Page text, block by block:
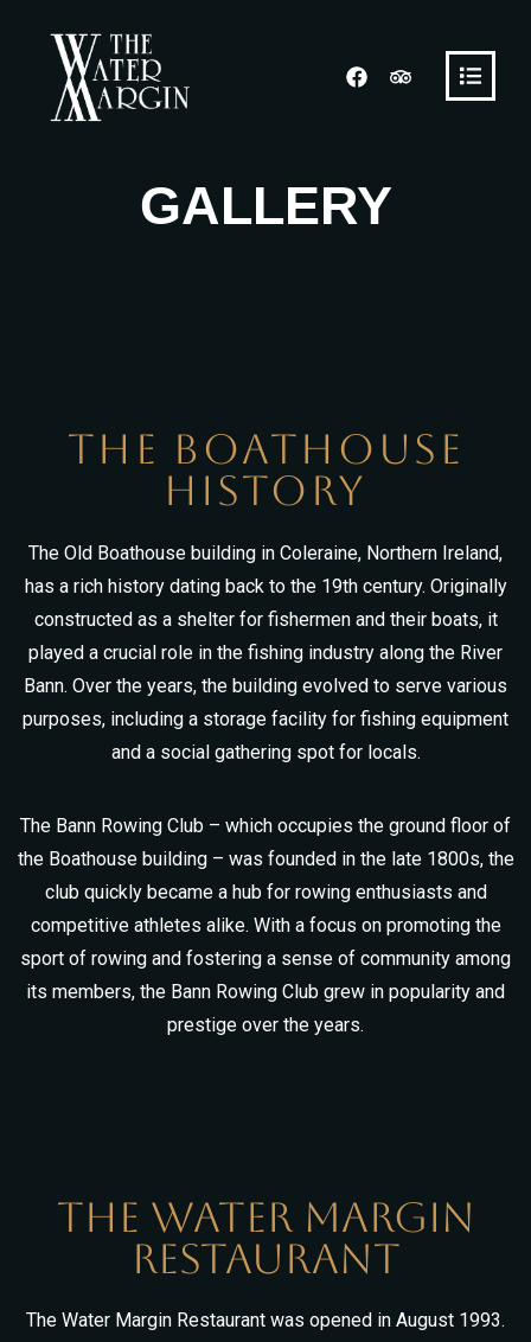
GALLERY
The Boathouse
History
The Old Boathouse building in Coleraine, Northern Ireland,
has a rich history dating back to the 19th century. Originally
constructed as a shelter for fishermen and their boats, it
played a crucial role in the fishing industry along the River
Bann. Over the years, the building evolved to serve various
purposes, including a storage facility for fishing equipment
and a social gathering spot for locals.
The Bann Rowing Club – which occupies the ground floor of
the Boathouse building – was founded in the late 1800s, the
club quickly became a hub for rowing enthusiasts and
competitive athletes alike. With a focus on promoting the
sport of rowing and fostering a sense of community among
its members, the Bann Rowing Club grew in popularity and
prestige over the years.
The Water Margin
Restaurant
The Water Margin Restaurant was opened in August 1993.